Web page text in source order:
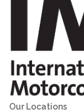
Our Locations